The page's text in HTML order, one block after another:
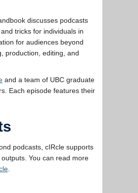
discusses podcasts
tricks for individuals in
for audiences beyond
production, editing, and
and a team of UBC graduate
Each episode features their
podcasts, cIRcle supports
You can read more